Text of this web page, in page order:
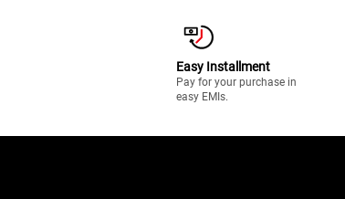
Easy Installment
Pay for your purchase in
easy EMIs.